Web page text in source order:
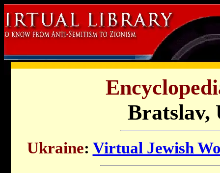
Bratslav,
Ukraine: Virtual Jewish